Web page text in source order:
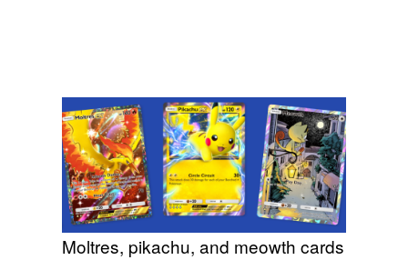
Moltres, pikachu, and meowth cards